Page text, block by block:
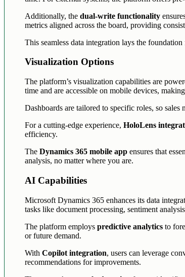
Additionally, the dual-write functionality
metrics aligned across the board, providing
This seamless data integration lays the
Visualization Options
The platform’s visualization capabilities are
time and are accessible on mobile devices,
Dashboards are tailored to specific roles, so
For a cutting-edge experience, HoloLens
efficiency.
The Dynamics 365 mobile app ensures that
analysis, no matter where you are.
AI Capabilities
Microsoft Dynamics 365 enhances its data
tasks like document processing, sentiment
The platform employs predictive analytics to
or future demand.
With Copilot integration, users can leverage
recommendations for improvements.